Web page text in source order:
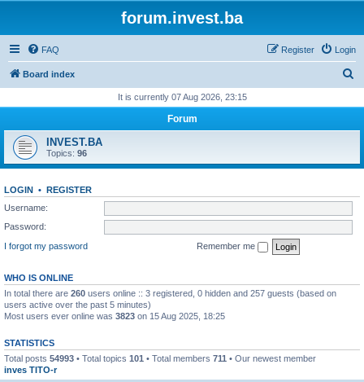
forum.invest.ba
FAQ Login
Register
Board index
r
h
It is currently 07 Aug 2026, 23:15
Forum
INVEST.BA
Topics: 96
LOGIN • REGISTER
Username:
Password:
I forgot my password
Remember me
WHO IS ONLINE
In total there are 260 users online :: 3 registered, 0 hidden and 257 guests (based on
users active over the past 5 minutes)
Most users ever online was 3823 on 15 Aug 2025, 18:25
STATISTICS
Total posts 54993 • Total topics 101 • Total members 711 • Our newest member
inves TITO-r